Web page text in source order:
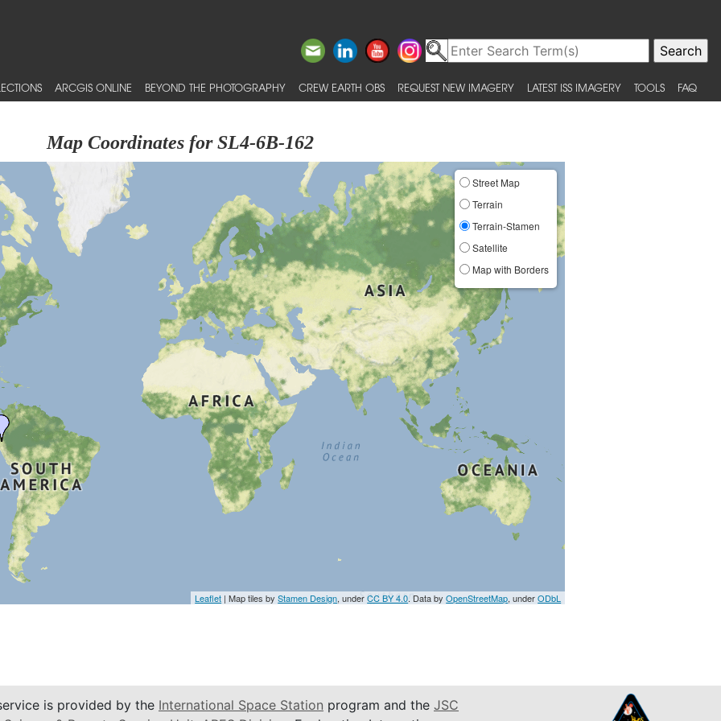
ARCGIS ONLINE BEYOND THE PHOTOGRAPHY CREW EARTH OBS REQUEST NEW IMAGERY LATEST ISS IMAGERY TOOLS FAQ
Map Coordinates for SL4-6B-162
Street Map
Terrain
Terrain-Stamen
Satellite
Map with Borders
Leaflet | Map tiles byStamen Design, underCC BY 4.0. Data byOpenStreetMap, underODbL
is provided by the International Space Station program and the JSC